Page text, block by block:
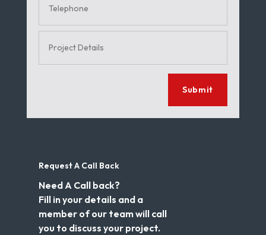
Submit
Request A Call Back
Need A Call back?
Fill in your details and a
member of our team will call
you to discuss your project.